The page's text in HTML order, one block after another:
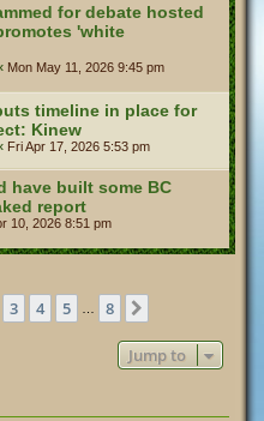
for debate hosted
'white
Mon May 11, 2026 9:45 pm
timeline in place for
Kinew
Fri Apr 17, 2026 5:53 pm
have built some BC
report
10, 2026 8:51 pm
8
3 4 5 8
Jump to